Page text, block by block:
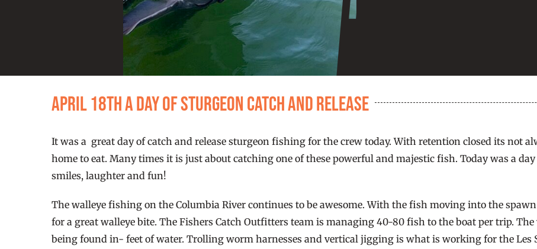
April 18th a day of Sturgeon Catch and Release
It was a great day of catch and release sturgeon fishing for the crew today. With retention closed its not
home to eat. Many times it is just about catching one of these powerful and majestic fish. Today was a
smiles, laughter and fun!
The walleye fishing on the Columbia River continues to be awesome. With the fish moving into the
for a great walleye bite. The Fishers Catch Outfitters team is managing 40-80 fish to the boat per trip.
being found in- feet of water. Trolling worm harnesses and vertical jigging is what is working for the Les